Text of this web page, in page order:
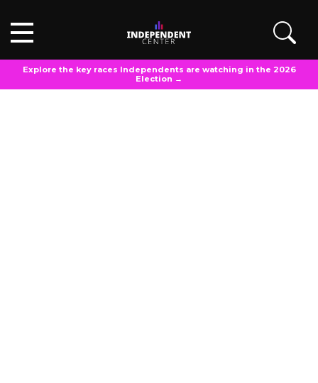
Explore the key races Independents are watching in the 2026
Election →